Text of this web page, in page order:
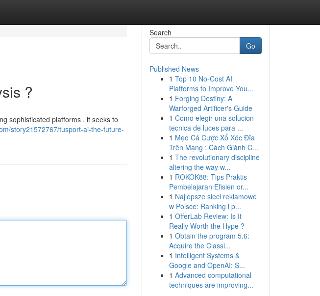
?
sophisticated platforms , it seeks to
story21572767/tusport-ai-the-future-
Search
Go
Published News
1 Top 10 No-Cost AI
Platforms to Improve You...
1 Forging Destiny: A
Warforged Artificer's Guide
1 Como elegir una solucion
tecnica de luces para ...
1 Mẹo Cá Cược Xổ Xóc Đĩa
Trên Mạng : Cách Giành C...
1 The revolutionary discipline
altering the way w...
1 ROKOK88: Tips Praktis
Pembelajaran Efisien or...
1 Najlepsze sieci reklamowe
w Polsce: Ranking i p...
1 OfferLab Review: Is It
Really Worth the Hype ?
1 Obtain the program 5.6:
Acquire the Classi...
1 Intelligent Systems &
Google and OpenAI: S...
1 Advanced computational
techniques are improving...